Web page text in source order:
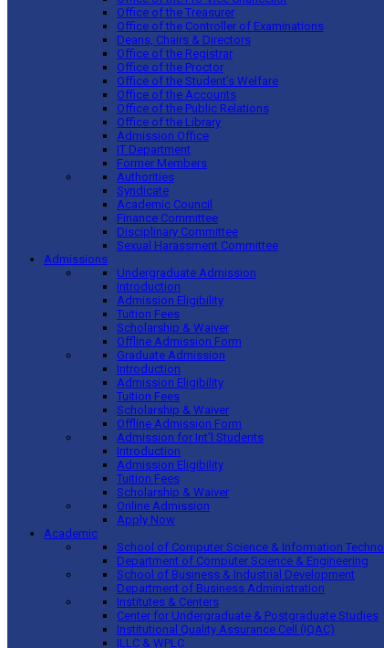
Office of the Treasurer
Office of the Controller of Examinations
Deans, Chairs & Directors
Office of the Registrar
Office of the Proctor
Office of the Student’s Welfare
Office of the Accounts
Office of the Public Relations
Office of the Library
Admission Office
IT Department
Former Members
Authorities
Syndicate
Academic Council
Finance Committee
Disciplinary Committee
Sexual Harassment Committee
Admissions
Undergraduate Admission
Introduction
Admission Eligibility
Tuition Fees
Scholarship & Waiver
Offline Admission Form
Graduate Admission
Introduction
Admission Eligibility
Tuition Fees
Scholarship & Waiver
Offline Admission Form
Admission for Int’l Students
Introduction
Admission Eligibility
Tuition Fees
Scholarship & Waiver
Online Admission
Apply Now
Academic
School of Computer Science & Information
Department of Computer Science & Engineering
School of Business & Industrial Development
Department of Business Administration
Institutes & Centers
Center for Undergraduate & Postgraduate Studies
Institutional Quality Assurance Cell (IQAC)
ILLC & WPLC